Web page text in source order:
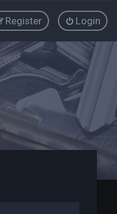
Login
Register